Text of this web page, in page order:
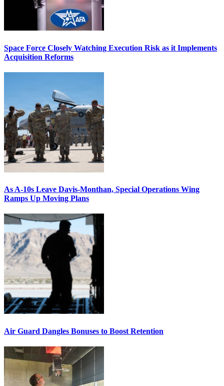
Space Force Closely Watching Execution Risk as it Implements
Acquisition Reforms
As A-10s Leave Davis-Monthan, Special Operations Wing
Ramps Up Moving Plans
Air Guard Dangles Bonuses to Boost Retention